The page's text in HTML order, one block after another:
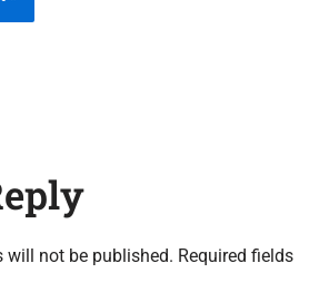
will not be published. Required fields